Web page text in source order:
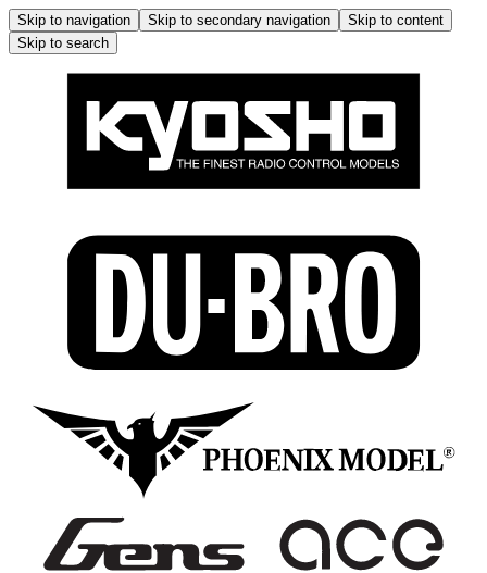
Skip to navigation Skip to secondary navigation
Skip to content
Skip to search